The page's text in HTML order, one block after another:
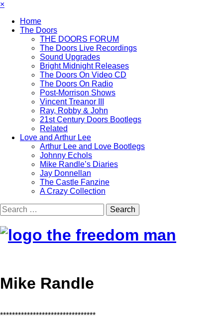
×
Home
The Doors
THE DOORS FORUM
The Doors Live Recordings
Sound Upgrades
Bright Midnight Releases
The Doors On Video CD
The Doors On Radio
Post-Morrison Shows
Vincent Treanor III
Ray, Robby & John
21st Century Doors Bootlegs
Related
Love and Arthur Lee
Arthur Lee and Love Bootlegs
Johnny Echols
Mike Randle’s Diaries
Jay Donnellan
The Castle Fanzine
A Crazy Collection
Mike Randle
********************************